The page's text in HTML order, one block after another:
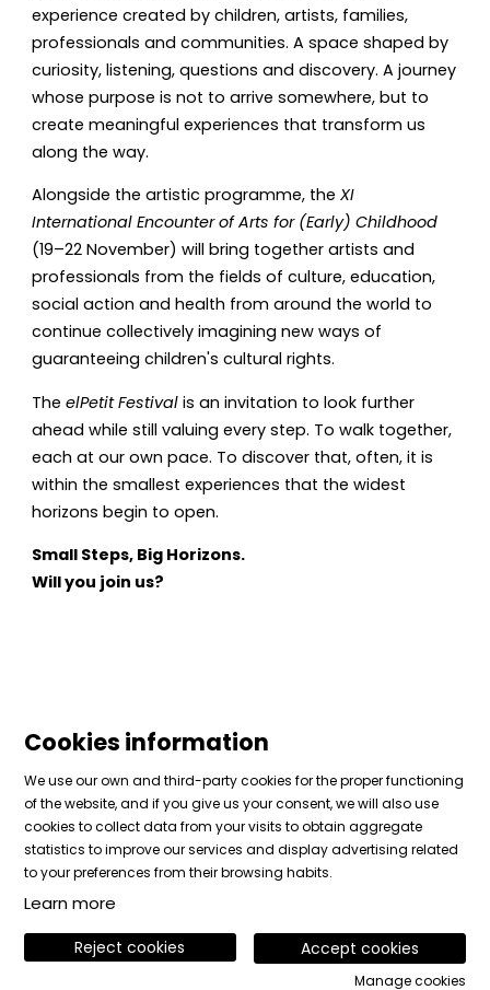
experience created by children, artists, families,
professionals and communities. A space shaped by
curiosity, listening, questions and discovery. A journey
whose purpose is not to arrive somewhere, but to
create meaningful experiences that transform us
along the way.
Alongside the artistic programme, the XI
International Encounter of Arts for (Early) Childhood
(19–22 November) will bring together artists and
professionals from the fields of culture, education,
social action and health from around the world to
continue collectively imagining new ways of
guaranteeing children's cultural rights.
The elPetit Festival is an invitation to look further
ahead while still valuing every step. To walk together,
each at our own pace. To discover that, often, it is
within the smallest experiences that the widest
horizons begin to open.
Small Steps, Big Horizons.
Will you join us?
Sitemap | Legal Notice | Cookies usage |
Contact
|
Private area
Link to instagram
Link to facebook
Link to vimeo
Cookies information
We use our own and third-party cookies for the proper functioning
of the website, and if you give us your consent, we will also use
cookies to collect data from your visits to obtain aggregate
statistics to improve our services and display advertising related
to your preferences from their browsing habits.
Learn more
Accept cookies
Reject cookies
Manage cookies